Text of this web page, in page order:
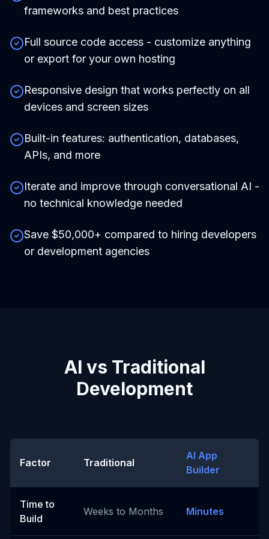
frameworks and best practices
Full source code access - customize anything
or export for your own hosting
Responsive design that works perfectly on all
devices and screen sizes
Built-in features: authentication, databases,
APIs, and more
Iterate and improve through conversational AI -
no technical knowledge needed
Save $50,000+ compared to hiring developers
or development agencies
AI vs Traditional
Development
Factor Traditional
AI App
Builder
Time to
Build
Weeks to Months Minutes